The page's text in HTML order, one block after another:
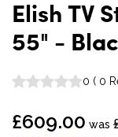
Elish TV
55" -
0 ( 0
£609.00 was